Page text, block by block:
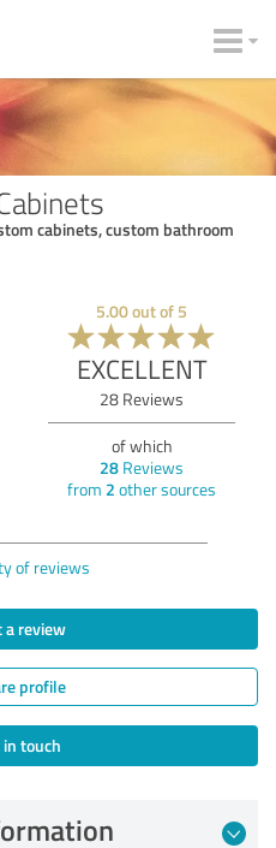
cabinets, custom bathroom
5.00out of 5
EXCELLENT
28 Reviews
of which
28 Reviews
from 2 other sources
of reviews
a review
profile
touch